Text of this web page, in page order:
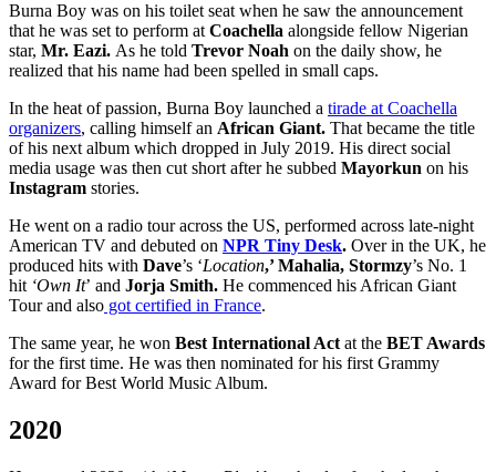
Burna Boy was on his toilet seat when he saw the announcement
that he was set to perform at Coachella alongside fellow Nigerian
star, Mr. Eazi. As he told Trevor Noah on the daily show, he
realized that his name had been spelled in small caps.
In the heat of passion, Burna Boy launched a tirade at Coachella
organizers, calling himself an African Giant. That became the title
of his next album which dropped in July 2019. His direct social
media usage was then cut short after he subbed Mayorkun on his
Instagram stories.
He went on a radio tour across the US, performed across late-night
American TV and debuted on NPR Tiny Desk. Over in the UK, he
produced hits with Dave’s ‘Location,’ Mahalia, Stormzy’s No. 1
hit ‘Own It’ and Jorja Smith. He commenced his African Giant
Tour and also got certified in France.
The same year, he won Best International Act at the BET Awards
for the first time. He was then nominated for his first Grammy
Award for Best World Music Album.
2020